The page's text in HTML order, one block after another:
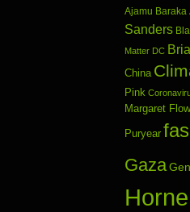
Ajamu Baraka
Sanders
Matter DC
China
Pink
Margaret
Puryear
Gaza
Horne